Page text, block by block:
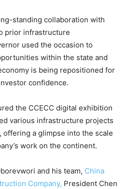
standing collaboration with
prior infrastructure
used the occasion to
within the state and
is being repositioned for
confidence.
the CCECC digital exhibition
various infrastructure projects
offering a glimpse into the scale
work on the continent.
and his team, China
Company, President Chen